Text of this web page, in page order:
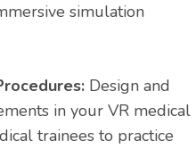
simulation
Design and
in your VR medical
trainees to practice